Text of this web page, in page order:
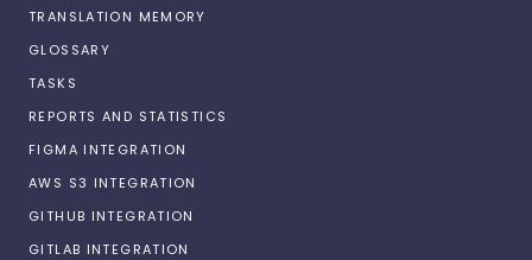
TRANSLATION MEMORY
GLOSSARY
TASKS
REPORTS AND STATISTICS
FIGMA INTEGRATION
AWS S3 INTEGRATION
GITHUB INTEGRATION
GITLAB INTEGRATION